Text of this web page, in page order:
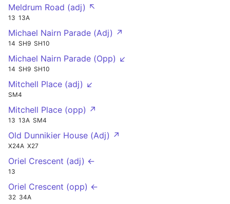
Meldrum Road (adj) ↖
13 13A
Michael Nairn Parade (Adj) ↗
14 SH9 SH10
Michael Nairn Parade (Opp) ↙
14 SH9 SH10
Mitchell Place (adj) ↙
SM4
Mitchell Place (opp) ↗
13 13A SM4
Old Dunnikier House (Adj) ↗
X24A X27
Oriel Crescent (adj) ←
13
Oriel Crescent (opp) ←
32 34A